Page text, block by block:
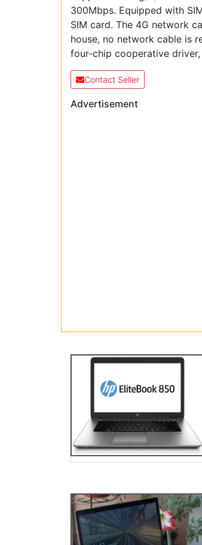
300Mbps. Equipped with
SIM card. The 4G network
house, no network cable is
four-chip cooperative
Contact Seller
Advertisement